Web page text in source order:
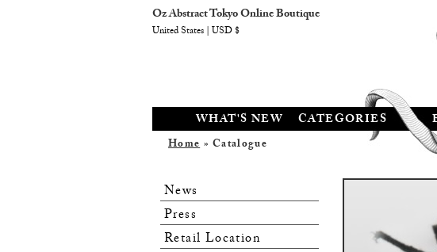
WHAT'S NEW CATEGORIES
Home» Catalogue
News
Press
Retail Location
Oz Abstract Tokyo Online Boutique
United States | USD $